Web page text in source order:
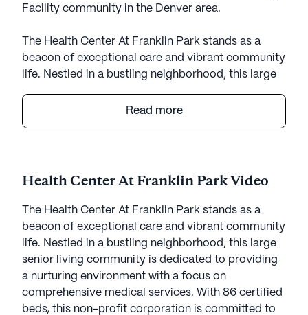
Facility community in the Denver area.
The Health Center At Franklin Park stands as a
beacon of exceptional care and vibrant community
life. Nestled in a bustling neighborhood, this large
a nurturing environment with a focus on
comprehensive medical services. With 86 certified
have access to a wide range of health care
services, ensuring that their medical needs are met
with compassion and professionalism. The
community offers 12-16 hour nursing care, a 24-
hour call system, and continuous supervision.
Assistance with daily activities, medication
management, and non-ambulatory care are also
Read more
Health Center At Franklin Park Video
The Health Center At Franklin Park stands as a
beacon of exceptional care and vibrant community
life. Nestled in a bustling neighborhood, this large
senior living community is dedicated to providing
a nurturing environment with a focus on
comprehensive medical services. With 86 certified
beds, this non-profit corporation is committed to